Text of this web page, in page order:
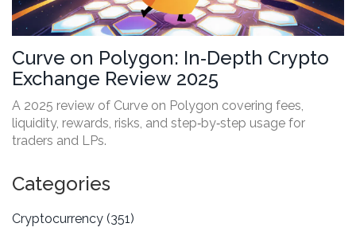
Curve on Polygon: In‑Depth Crypto
Exchange Review 2025
A 2025 review of Curve on Polygon covering fees,
liquidity, rewards, risks, and step‑by‑step usage for
traders and LPs.
Categories
Cryptocurrency (351)